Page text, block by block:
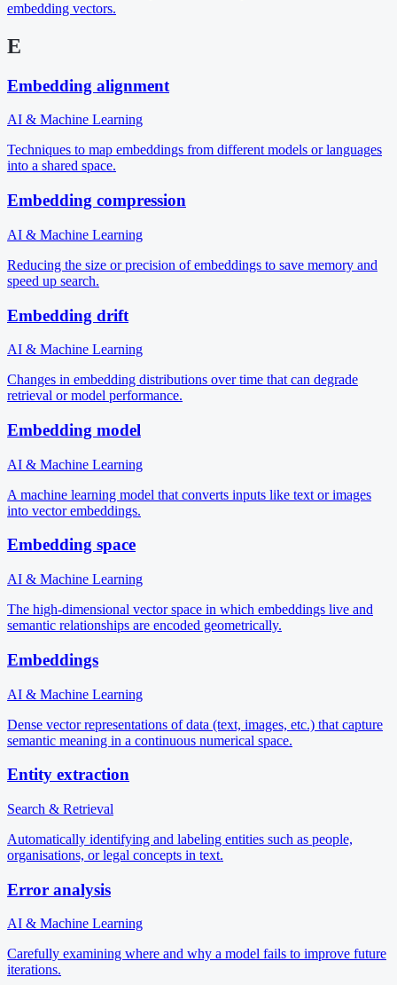
embedding vectors.
E
Embedding alignment
AI & Machine Learning
Techniques to map embeddings from different models or languages
into a shared space.
Embedding compression
AI & Machine Learning
Reducing the size or precision of embeddings to save memory and
speed up search.
Embedding drift
AI & Machine Learning
Changes in embedding distributions over time that can degrade
retrieval or model performance.
Embedding model
AI & Machine Learning
A machine learning model that converts inputs like text or images
into vector embeddings.
Embedding space
AI & Machine Learning
The high-dimensional vector space in which embeddings live and
semantic relationships are encoded geometrically.
Embeddings
AI & Machine Learning
Dense vector representations of data (text, images, etc.) that capture
semantic meaning in a continuous numerical space.
Entity extraction
Search & Retrieval
Automatically identifying and labeling entities such as people,
organisations, or legal concepts in text.
Error analysis
AI & Machine Learning
Carefully examining where and why a model fails to improve future
iterations.